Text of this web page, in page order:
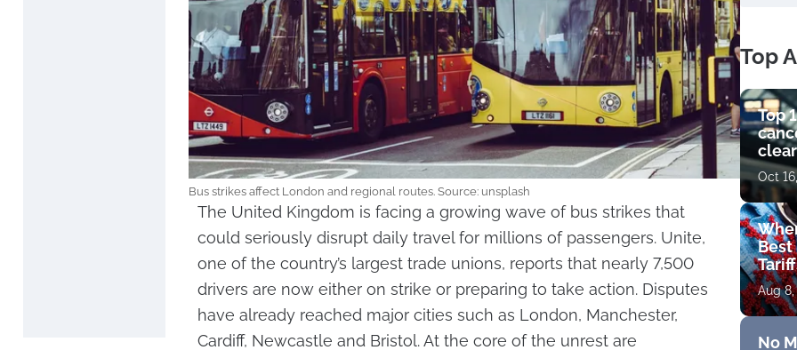
Bus strikes affect London and regional routes. Source: unsplash
The United Kingdom is facing a growing wave of bus strikes that
could seriously disrupt daily travel for millions of passengers. Unite,
one of the country’s largest trade unions, reports that nearly 7,500
drivers are now either on strike or preparing to take action. Disputes
have already reached major cities such as London, Manchester,
Cardiff, Newcastle and Bristol. At the core of the unrest are
Top
Top
get
Oct
Best
Aug
No